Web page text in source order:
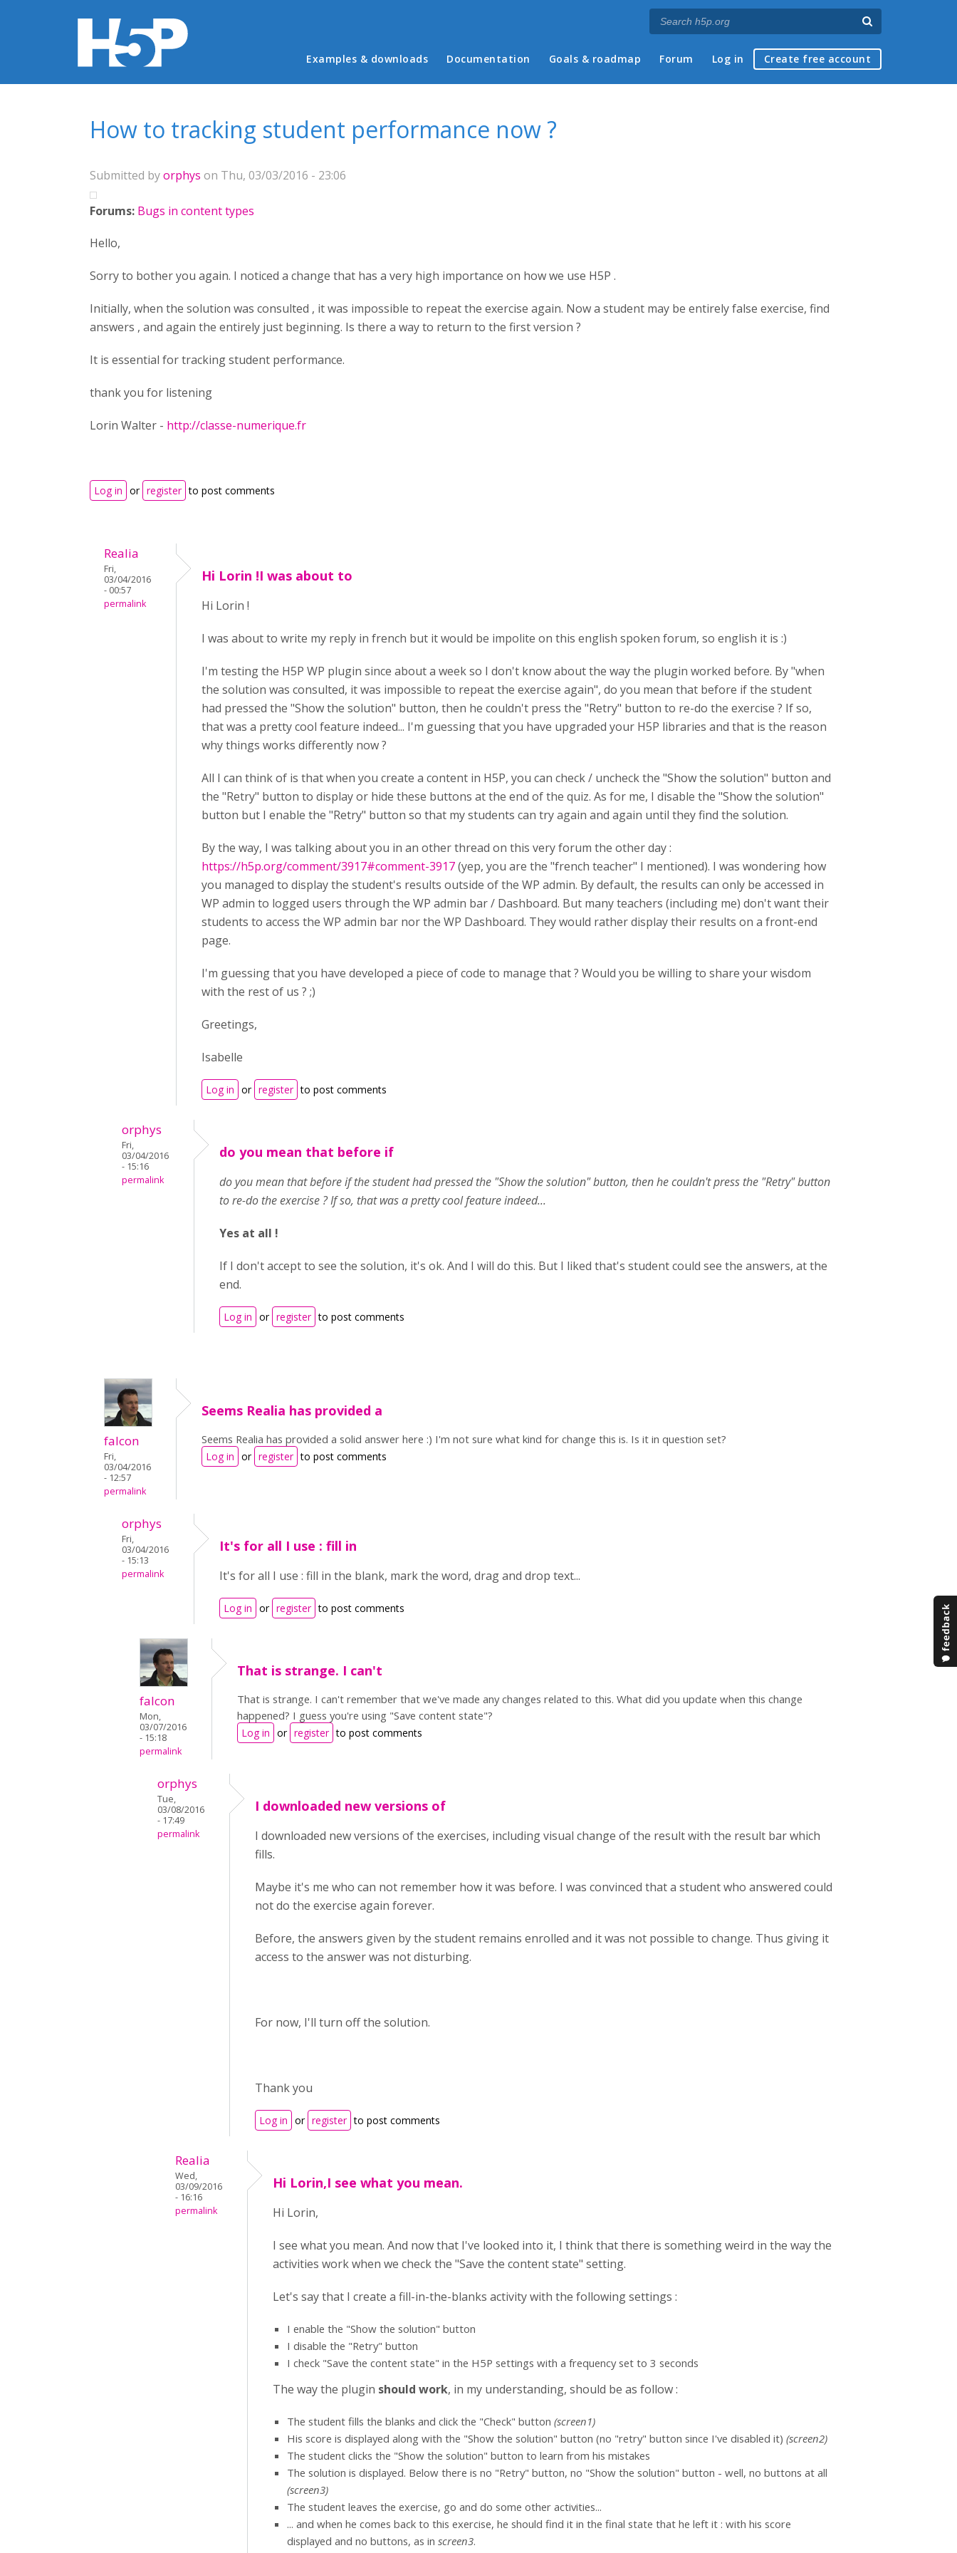
Main menu
Examples & downloads Documentation Goals & roadmap Forum Log in Create free account
How to tracking student performance now ?
Submitted byorphys on Thu, 03/03/2016 - 23:06
Forums: Bugs in content types
Hello,
Sorry to bother you again. I noticed a change that has a very high importance on how we use H5P .
Initially, when the solution was consulted , it was impossible to repeat the exercise again. Now a student may be entirely false exercise, find
answers , and again the entirely just beginning. Is there a way to return to the first version ?
It is essential for tracking student performance.
thank you for listening
Lorin Walter - http://classe-numerique.fr
Log in or register to post comments
Realia
Fri,
03/04/2016
- 00:57
permalink
Hi Lorin !I was about to
Hi Lorin !
I was about to write my reply in french but it would be impolite on this english spoken forum, so english it is :)
I'm testing the H5P WP plugin since about a week so I don't know about the way the plugin worked before. By "when
the solution was consulted, it was impossible to repeat the exercise again", do you mean that before if the student
had pressed the "Show the solution" button, then he couldn't press the "Retry" button to re-do the exercise ? If so,
that was a pretty cool feature indeed... I'm guessing that you have upgraded your H5P libraries and that is the reason
why things works differently now ?
All I can think of is that when you create a content in H5P, you can check / uncheck the "Show the solution" button and
the "Retry" button to display or hide these buttons at the end of the quiz. As for me, I disable the "Show the solution"
button but I enable the "Retry" button so that my students can try again and again until they find the solution.
By the way, I was talking about you in an other thread on this very forum the other day :
https://h5p.org/comment/3917#comment-3917(yep, you are the "french teacher" I mentioned). I was wondering how
you managed to display the student's results outside of the WP admin. By default, the results can only be accessed in
WP admin to logged users through the WP admin bar / Dashboard. But many teachers (including me) don't want their
students to access the WP admin bar nor the WP Dashboard. They would rather display their results on a front-end
page.
I'm guessing that you have developed a piece of code to manage that ? Would you be willing to share your wisdom
with the rest of us ? ;)
Greetings,
Isabelle
Log in or register to post comments
orphys
Fri,
03/04/2016
- 15:16
permalink
do you mean that before if
do you mean that before if the student had pressed the "Show the solution" button, then he couldn't press the "Retry" button
to re-do the exercise ? If so, that was a pretty cool feature indeed...
Yes at all !
If I don't accept to see the solution, it's ok. And I will do this. But I liked that's student could see the answers, at the
end.
Log in or register to post comments
falcon
Fri,
03/04/2016
- 12:57
permalink
Seems Realia has provided a
Seems Realia has provided a solid answer here :) I'm not sure what kind for change this is. Is it in question set?
Log in or register to post comments
orphys
Fri,
03/04/2016
- 15:13
permalink
It's for all I use : fill in
It's for all I use : fill in the blank, mark the word, drag and drop text...
Log in or register to post comments
falcon
Mon,
03/07/2016
- 15:18
permalink
That is strange. I can't
That is strange. I can't remember that we've made any changes related to this. What did you update when this change
happened? I guess you're using "Save content state"?
Log in or register to post comments
orphys
Tue,
03/08/2016
- 17:49
permalink
I downloaded new versions of
I downloaded new versions of the exercises, including visual change of the result with the result bar which
fills.
Maybe it's me who can not remember how it was before. I was convinced that a student who answered could
not do the exercise again forever.
Before, the answers given by the student remains enrolled and it was not possible to change. Thus giving it
access to the answer was not disturbing.
For now, I'll turn off the solution.
Thank you
Log in or register to post comments
Realia
Wed,
03/09/2016
- 16:16
permalink
Hi Lorin,I see what you mean.
Hi Lorin,
I see what you mean. And now that I've looked into it, I think that there is something weird in the way the
activities work when we check the "Save the content state" setting.
Let's say that I create a fill-in-the-blanks activity with the following settings :
I enable the "Show the solution" button
I disable the "Retry" button
I check "Save the content state" in the H5P settings with a frequency set to 3 seconds
The way the plugin should work, in my understanding, should be as follow :
The student fills the blanks and click the "Check" button (screen1)
His score is displayed along with the "Show the solution" button (no "retry" button since I've disabled it) (screen2)
The student clicks the "Show the solution" button to learn from his mistakes
The solution is displayed. Below there is no "Retry" button, no "Show the solution" button - well, no buttons at all
(screen3)
The student leaves the exercise, go and do some other activities...
... and when he comes back to this exercise, he should find it in the final state that he left it : with his score
displayed and no buttons, as in screen3.